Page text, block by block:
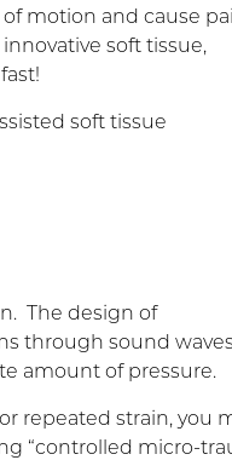
motion and cause
soft tissue,
soft tissue
The design of
through sound
amount of pressure.
repeated strain, you
“controlled micro-